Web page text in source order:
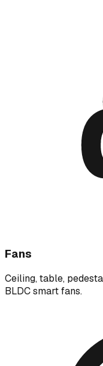
Fans
Ceiling, table,
BLDC smart fans.